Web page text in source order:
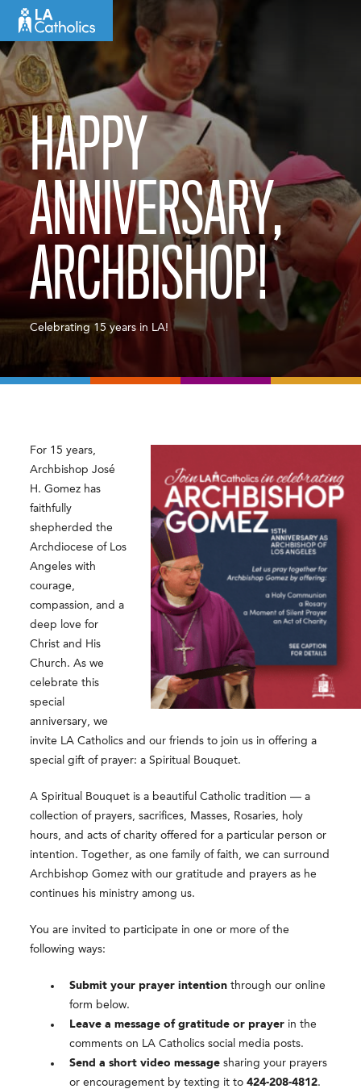
content
HAPPY
ANNIVERSARY,
ARCHBISHOP!
Celebrating 15 years in LA!
For 15 years,
Archbishop José
H. Gomez has
faithfully
shepherded the
Archdiocese of Los
Angeles with
courage,
compassion, and a
deep love for
Christ and His
Church. As we
celebrate this
special
anniversary, we
invite LA Catholics and our friends to join us in offering a
special gift of prayer: a Spiritual Bouquet.
A Spiritual Bouquet is a beautiful Catholic tradition — a
collection of prayers, sacrifices, Masses, Rosaries, holy
hours, and acts of charity offered for a particular person or
intention. Together, as one family of faith, we can surround
Archbishop Gomez with our gratitude and prayers as he
continues his ministry among us.
You are invited to participate in one or more of the
following ways:
Submit your prayer intention through our online
form below.
Leave a message of gratitude or prayer in the
comments on LA Catholics social media posts.
Send a short video message sharing your prayers
or encouragement by texting it to424-208-4812.